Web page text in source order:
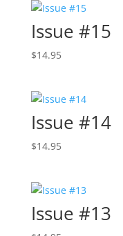
Issue #15
$14.95
Issue #14
$14.95
Issue #13